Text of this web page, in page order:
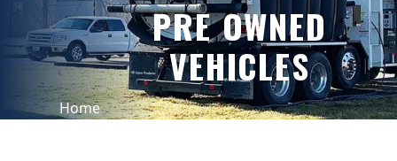
Home
PRE OWNED
VEHICLES